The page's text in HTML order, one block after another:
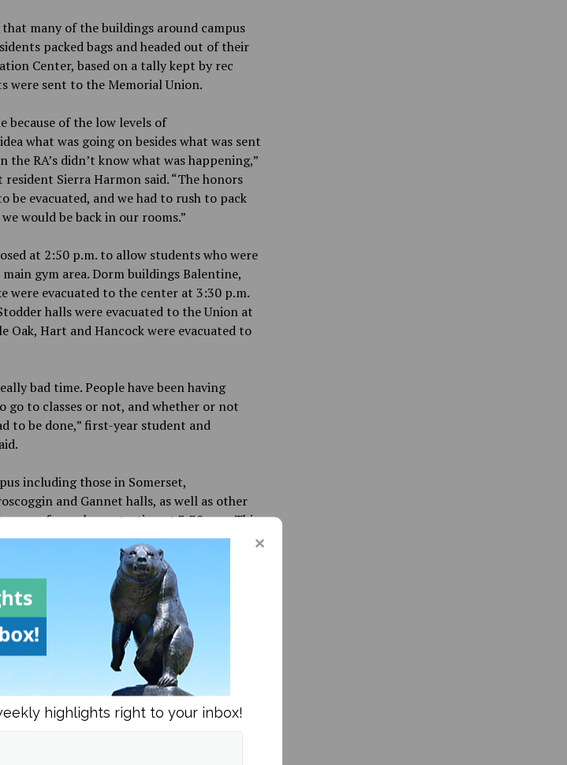
many of the buildings around campus
packed bags and headed out of their
Center, based on a tally kept by rec
were sent to the Memorial Union.
because of the low levels of
what was going on besides what was sent
RA’s didn’t know what was happening,”
Sierra Harmon said. “The honors
be evacuated, and we had to rush to pack
would be back in our rooms.”
at 2:50 p.m. to allow students who were
gym area. Dorm buildings Balentine,
were evacuated to the center at 3:30 p.m.
halls were evacuated to the Union at
Oak, Hart and Hancock were evacuated to
bad time. People have been having
to classes or not, and whether or not
to be done,” first-year student and
including those in Somerset,
and Gannet halls, as well as other
for an hour starting at 3:30 p.m. This
could try to repair the outages on the other
after being out for a little, but was soon
order to try and restore power to the
was shut down and the only places to eat
Union, which made a lot of students
would get power back,” first-year student
Hernandez said.
east side of campus, were two of the
lost it again as the campus tried to restore
highlights right to your inbox!